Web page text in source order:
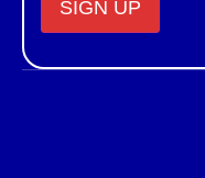
Contact